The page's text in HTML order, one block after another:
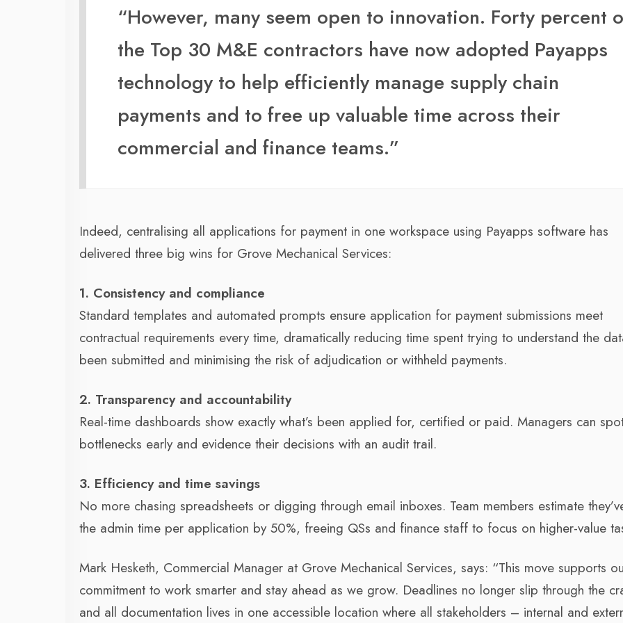
“However, many seem open to innovation. Forty percent
the Top 30 M&E contractors have now adopted Payapps
technology to help efficiently manage supply chain
payments and to free up valuable time across their
commercial and finance teams.”
Indeed, centralising all applications for payment in one workspace using Payapps software has
delivered three big wins for Grove Mechanical Services:
1. Consistency and compliance
Standard templates and automated prompts ensure application for payment submissions meet
contractual requirements every time, dramatically reducing time spent trying to understand the
been submitted and minimising the risk of adjudication or withheld payments.
2. Transparency and accountability
Real-time dashboards show exactly what’s been applied for, certified or paid. Managers can
bottlenecks early and evidence their decisions with an audit trail.
3. Efficiency and time savings
No more chasing spreadsheets or digging through email inboxes. Team members estimate
the admin time per application by 50%, freeing QSs and finance staff to focus on higher-value
Mark Hesketh, Commercial Manager at Grove Mechanical Services, says: “This move supports
commitment to work smarter and stay ahead as we grow. Deadlines no longer slip through the
and all documentation lives in one accessible location where all stakeholders – internal and